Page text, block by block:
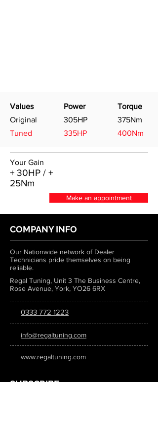
Values
Original
Tuned
Power
305HP
335HP
Torque
375Nm
400Nm
Your Gain
+ 30HP / +
25Nm
Make an appointment
COMPANY INFO
Our Nationwide network of Dealer
Technicians pride themselves on being
reliable.
Regal Tuning, Unit 3 The Business Centre,
Rose Avenue, York, YO26 6RX
0333 772 1223
info@regaltuning.com
www.regaltuning.com
SUBSCRIBE